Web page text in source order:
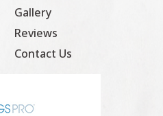
Gallery
Reviews
Contact Us